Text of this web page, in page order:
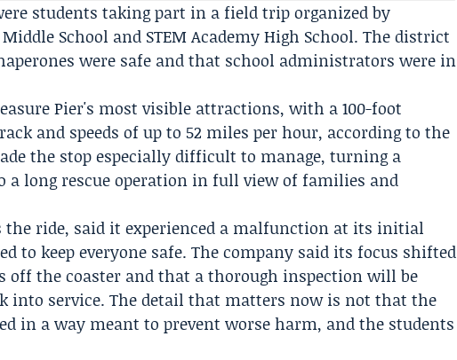
students taking part in a field trip organized by
School and STEM Academy High School. The district
were safe and that school administrators were in
Pier's most visible attractions, with a 100-foot
and speeds of up to 52 miles per hour, according to the
the stop especially difficult to manage, turning a
long rescue operation in full view of families and
the ride, said it experienced a malfunction at its initial
to keep everyone safe. The company said its focus shifted
off the coaster and that a thorough inspection will be
into service. The detail that matters now is not that the
in a way meant to prevent worse harm, and the students